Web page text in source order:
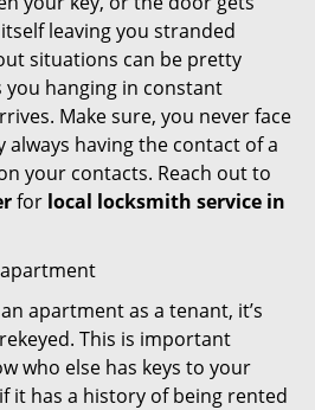
leaving you stranded
situations can be pretty
you hanging in constant
Make sure, you never face
having the contact of a
your contacts. Reach out to
for local locksmith service in
apartment as a tenant, it’s
This is important
who else has keys to your
it has a history of being rented